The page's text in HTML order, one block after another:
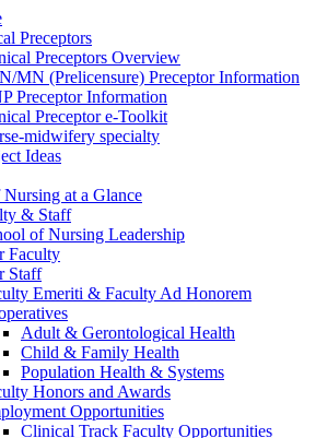
Preceptors
Preceptors Overview
MN (Prelicensure) Preceptor Information
Preceptor Information
Preceptor e-Toolkit
midwifery specialty
Ideas
at a Glance
& Staff
of Nursing Leadership
Faculty
Staff
Emeriti & Faculty Ad Honorem
Adult & Gerontological Health
Child & Family Health
Population Health & Systems
Honors and Awards
Opportunities
Clinical Track Faculty Opportunities